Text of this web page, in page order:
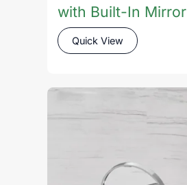
with Built-In Mirror
Quick View